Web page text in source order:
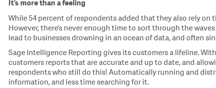
It’s more than a feeling
While 54 percent of respondents added that they also rely
However, there’s never enough time to sort through the
lead to businesses drowning in an ocean of data, and often
Sage Intelligence Reporting gives its customers a lifeline.
customers reports that are accurate and up to date, and
respondents who still do this! Automatically running and
information, and less time searching for it.